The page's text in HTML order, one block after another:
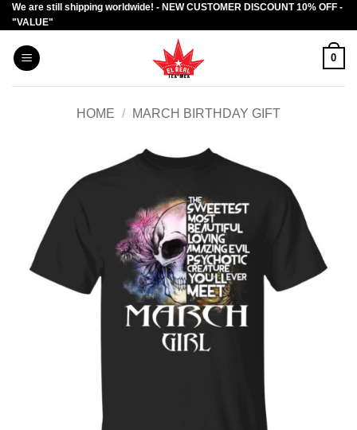
Skip
to
content
We are still shipping worldwide! - NEW CUSTOMER DISCOUNT 10% OFF -
"VALUE"
0
HOME / MARCH BIRTHDAY GIFT